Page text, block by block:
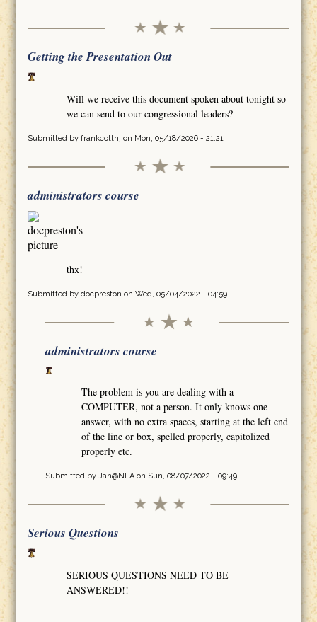
Getting the Presentation Out
Will we receive this document spoken about tonight so
we can send to our congressional leaders?
Submitted by frankcottnj on Mon, 05/18/2026 - 21:21
administrators course
thx!
Submitted by docpreston on Wed, 05/04/2022 - 04:59
administrators course
The problem is you are dealing with a
COMPUTER, not a person. It only knows one
answer, with no extra spaces, starting at the left end
of the line or box, spelled properly, capitolized
properly etc.
Submitted by Jan@NLAon Sun, 08/07/2022 - 09:49
Serious Questions
SERIOUS QUESTIONS NEED TO BE
ANSWERED!!